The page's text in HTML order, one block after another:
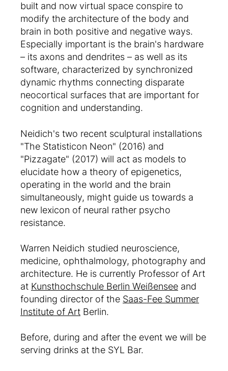
built and now virtual space conspire to
modify the architecture of the body and
brain in both positive and negative ways.
Especially important is the brain's hardware
– its axons and dendrites – as well as its
software, characterized by synchronized
dynamic rhythms connecting disparate
neocortical surfaces that are important for
cognition and understanding.
Neidich's two recent sculptural installations
"The Statisticon Neon" (2016) and
"Pizzagate" (2017) will act as models to
elucidate how a theory of epigenetics,
operating in the world and the brain
simultaneously, might guide us towards a
new lexicon of neural rather psycho
resistance.
Warren Neidich studied neuroscience,
medicine, ophthalmology, photography and
architecture. He is currently Professor of Art
at Kunsthochschule Berlin Weißensee and
founding director of the Saas-Fee Summer
Institute of Art Berlin.
Before, during and after the event we will be
serving drinks at the SYL Bar.